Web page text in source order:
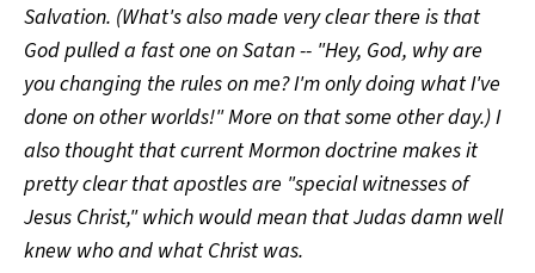
Salvation. (What's also made very clear there is that
God pulled a fast one on Satan -- "Hey, God, why are
you changing the rules on me? I'm only doing what I've
done on other worlds!" More on that some other day.) I
also thought that current Mormon doctrine makes it
pretty clear that apostles are "special witnesses of
Jesus Christ," which would mean that Judas damn well
knew who and what Christ was.